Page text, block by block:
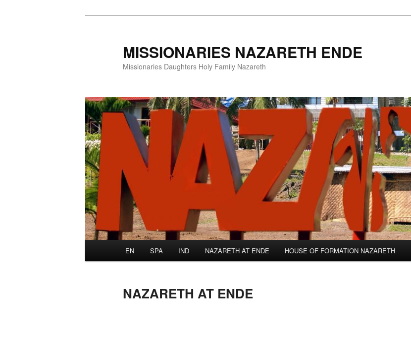
MISSIONARIES NAZARETH ENDE
Missionaries Daughters Holy Family Nazareth
EN SPA IND NAZARETH AT ENDE HOUSE OF FORMATION NAZARETH
NAZARETH AT ENDE